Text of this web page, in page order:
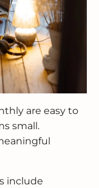
are easy to
small.
include